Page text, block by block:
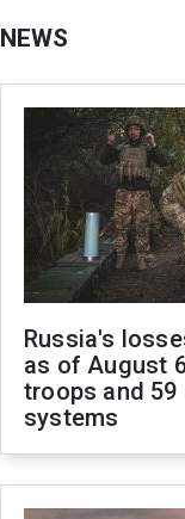
NEWS
Russia's
as of August
troops and 59
systems